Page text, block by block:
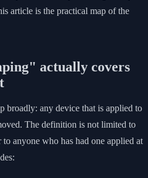
article is the practical map of the
actually covers
broadly: any device that is applied to
The definition is not limited to
anyone who has had one applied at